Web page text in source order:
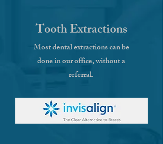
Tooth Extractions
Most dental extractions can be
done in our office, without a
referral.